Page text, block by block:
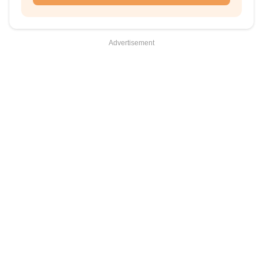
Advertisement